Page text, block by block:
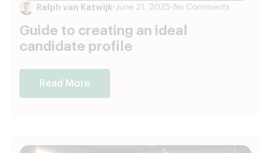
Ralph van Katwijk June 21, 2025 No Comments
Guide to creating an ideal
candidate profile
Read More